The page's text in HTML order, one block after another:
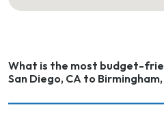
What is the most budget-